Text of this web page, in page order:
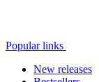
Popular links
New releases